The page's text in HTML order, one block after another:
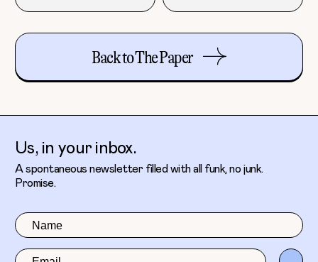
Back to The Paper
Us, in your inbox.
A spontaneous newsletter filled with all funk, no junk.
Promise.